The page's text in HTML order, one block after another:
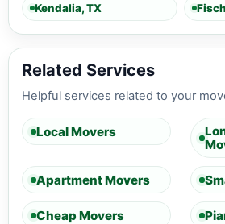
Kendalia, TX
Related Services
Helpful services related to your
Local Movers
Apartment Movers
Cheap Movers